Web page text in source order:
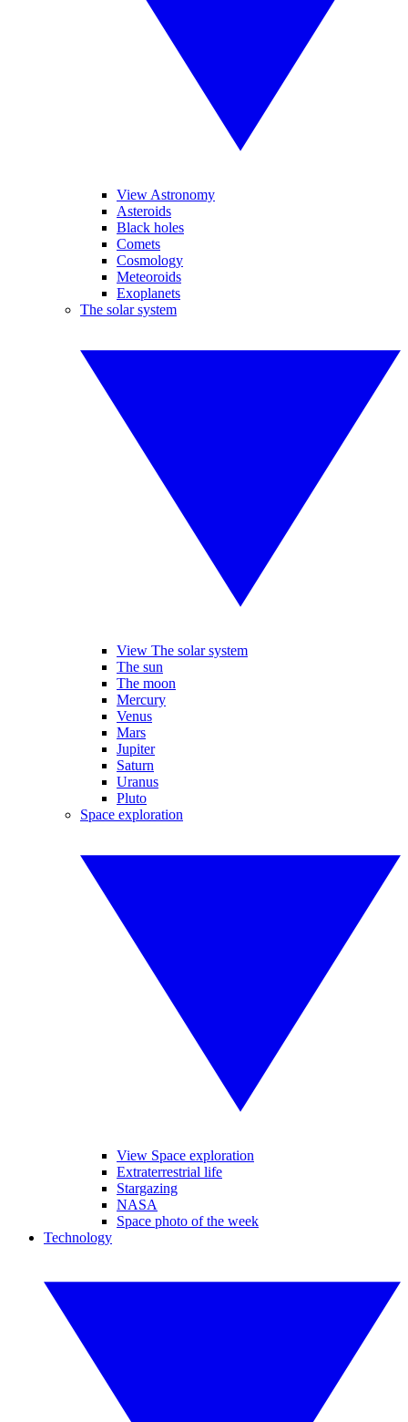
View Astronomy
Asteroids
Black holes
Comets
Cosmology
Meteoroids
Exoplanets
The solar system
View The solar system
The sun
The moon
Mercury
Venus
Mars
Jupiter
Saturn
Uranus
Pluto
Space exploration
View Space exploration
Extraterrestrial life
Stargazing
NASA
Space photo of the week
Technology